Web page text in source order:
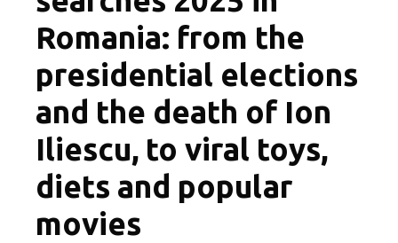
Romania: from the
presidential elections
and the death of Ion
Iliescu, to viral toys,
diets and popular
movies